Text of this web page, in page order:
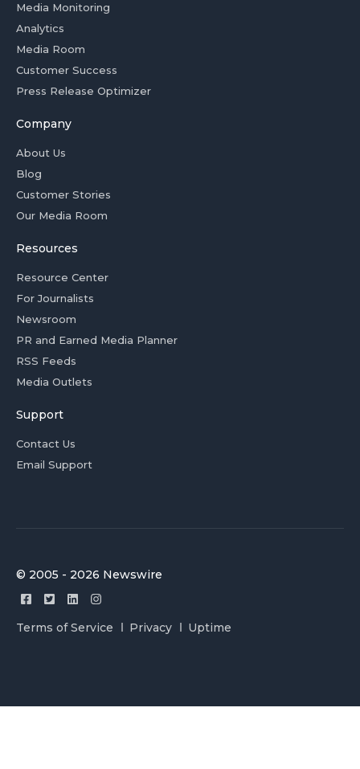
Media Monitoring
Analytics
Media Room
Customer Success
Press Release Optimizer
Company
About Us
Blog
Customer Stories
Our Media Room
Resources
Resource Center
For Journalists
Newsroom
PR and Earned Media Planner
RSS Feeds
Media Outlets
Support
Contact Us
Email Support
© 2005 - 2026 Newswire
Terms of Service Privacy Uptime